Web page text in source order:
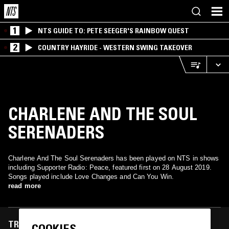
1 NTS GUIDE TO: PETE SEEGER'S RAINBOW QUEST
2 COUNTRY HAYRIDE - WESTERN SWING TAKEOVER
CHARLENE AND THE SOUL
SERENADERS
Charlene And The Soul Serenaders has been played on NTS in shows
including Supporter Radio: Peace, featured first on 28 August 2019.
Songs played include Love Changes and Can You Win.
read more
TRACKS FEATURED ON